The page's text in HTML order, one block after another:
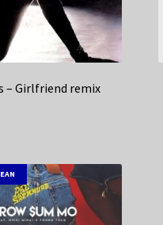
– Girlfriend remix